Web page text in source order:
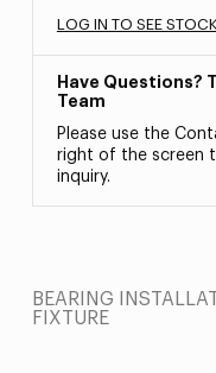
LOG IN TO SEE STOCK
Have Questions?
Team
Please use the
right of the screen
inquiry.
BEARING
FIXTURE